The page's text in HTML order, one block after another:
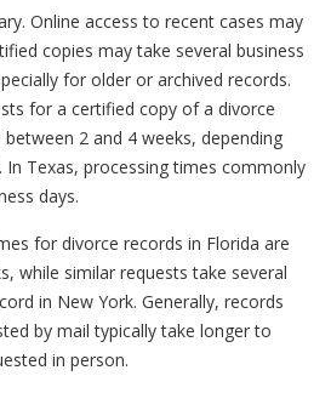
Online access to recent cases may
copies may take several business
for older or archived records.
for a certified copy of a divorce
2 and 4 weeks, depending
Texas, processing times commonly
days.
for divorce records in Florida are
while similar requests take several
in New York. Generally, records
by mail typically take longer to
in person.